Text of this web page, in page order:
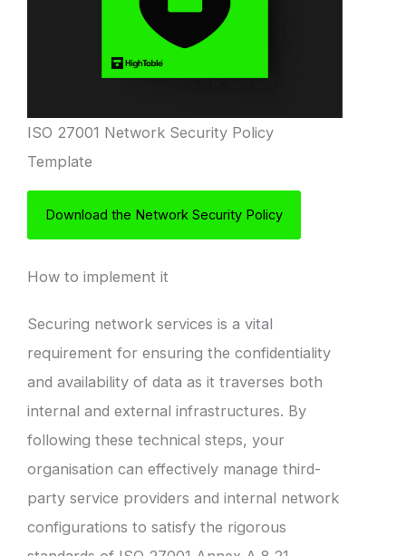
ISO 27001 Network Security Policy
Template
Download the Network Security Policy
How to implement it
Securing network services is a vital
requirement for ensuring the confidentiality
and availability of data as it traverses both
internal and external infrastructures. By
following these technical steps, your
organisation can effectively manage third-
party service providers and internal network
configurations to satisfy the rigorous